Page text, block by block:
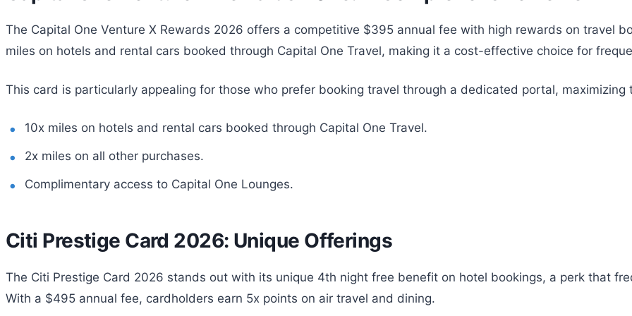
The Capital One Venture X Rewards 2026 offers a competitive $395 annual fee with high rewards on travel
miles on hotels and rental cars booked through Capital One Travel, making it a cost-effective choice for
This card is particularly appealing for those who prefer booking travel through a dedicated portal,
10x miles on hotels and rental cars booked through Capital One Travel.
2x miles on all other purchases.
Complimentary access to Capital One Lounges.
Citi Prestige Card 2026: Unique Offerings
The Citi Prestige Card 2026 stands out with its unique 4th night free benefit on hotel bookings, a perk that
With a $495 annual fee, cardholders earn 5x points on air travel and dining.